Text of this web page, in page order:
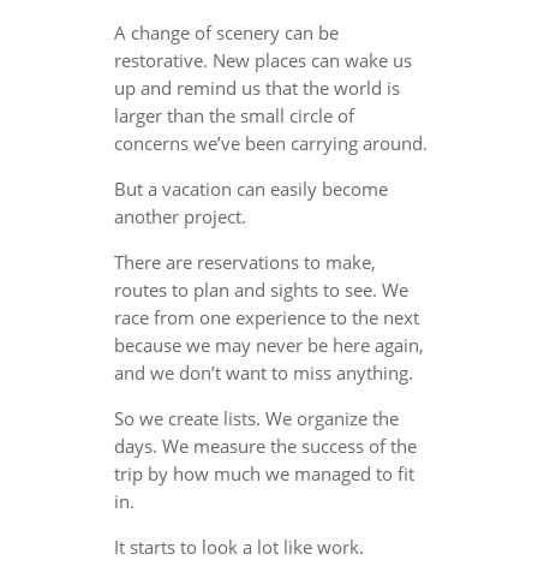
A change of scenery can be
restorative. New places can wake us
up and remind us that the world is
larger than the small circle of
concerns we’ve been carrying around.
But a vacation can easily become
another project.
There are reservations to make,
routes to plan and sights to see. We
race from one experience to the next
because we may never be here again,
and we don’t want to miss anything.
So we create lists. We organize the
days. We measure the success of the
trip by how much we managed to fit
in.
It starts to look a lot like work.